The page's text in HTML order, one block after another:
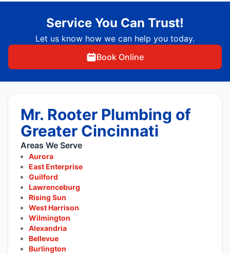
Service You Can Trust!
Let us know how we can help you today.
Book Online
Mr. Rooter Plumbing of
Greater Cincinnati
Areas We Serve
Aurora
East Enterprise
Guilford
Lawrenceburg
Rising Sun
West Harrison
Wilmington
Alexandria
Bellevue
Burlington